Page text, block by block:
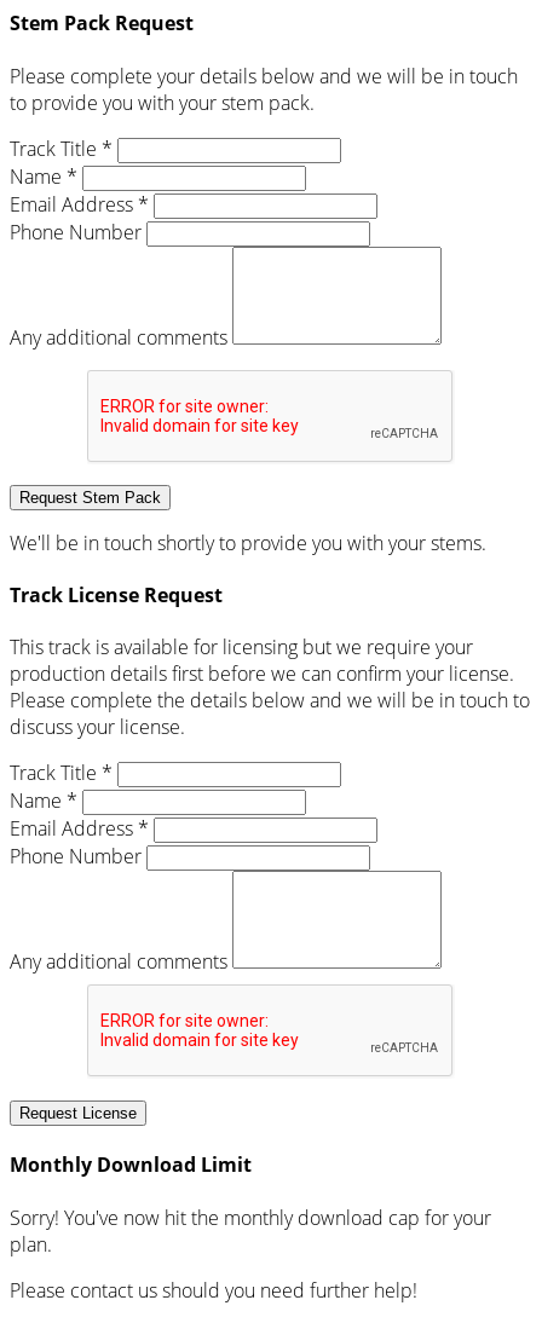
Stem Pack Request
Please complete your details below and we will be in touch
to provide you with your stem pack.
Track Title *
Name *
Email Address *
Phone Number
Any additional comments
Request Stem Pack
We'll be in touch shortly to provide you with your stems.
Track License Request
This track is available for licensing but we require your
production details first before we can confirm your license.
Please complete the details below and we will be in touch to
discuss your license.
Track Title *
Name *
Email Address *
Phone Number
Any additional comments
Request License
Monthly Download Limit
Sorry! You've now hit the monthly download cap for your
plan.
Please contact us should you need further help!